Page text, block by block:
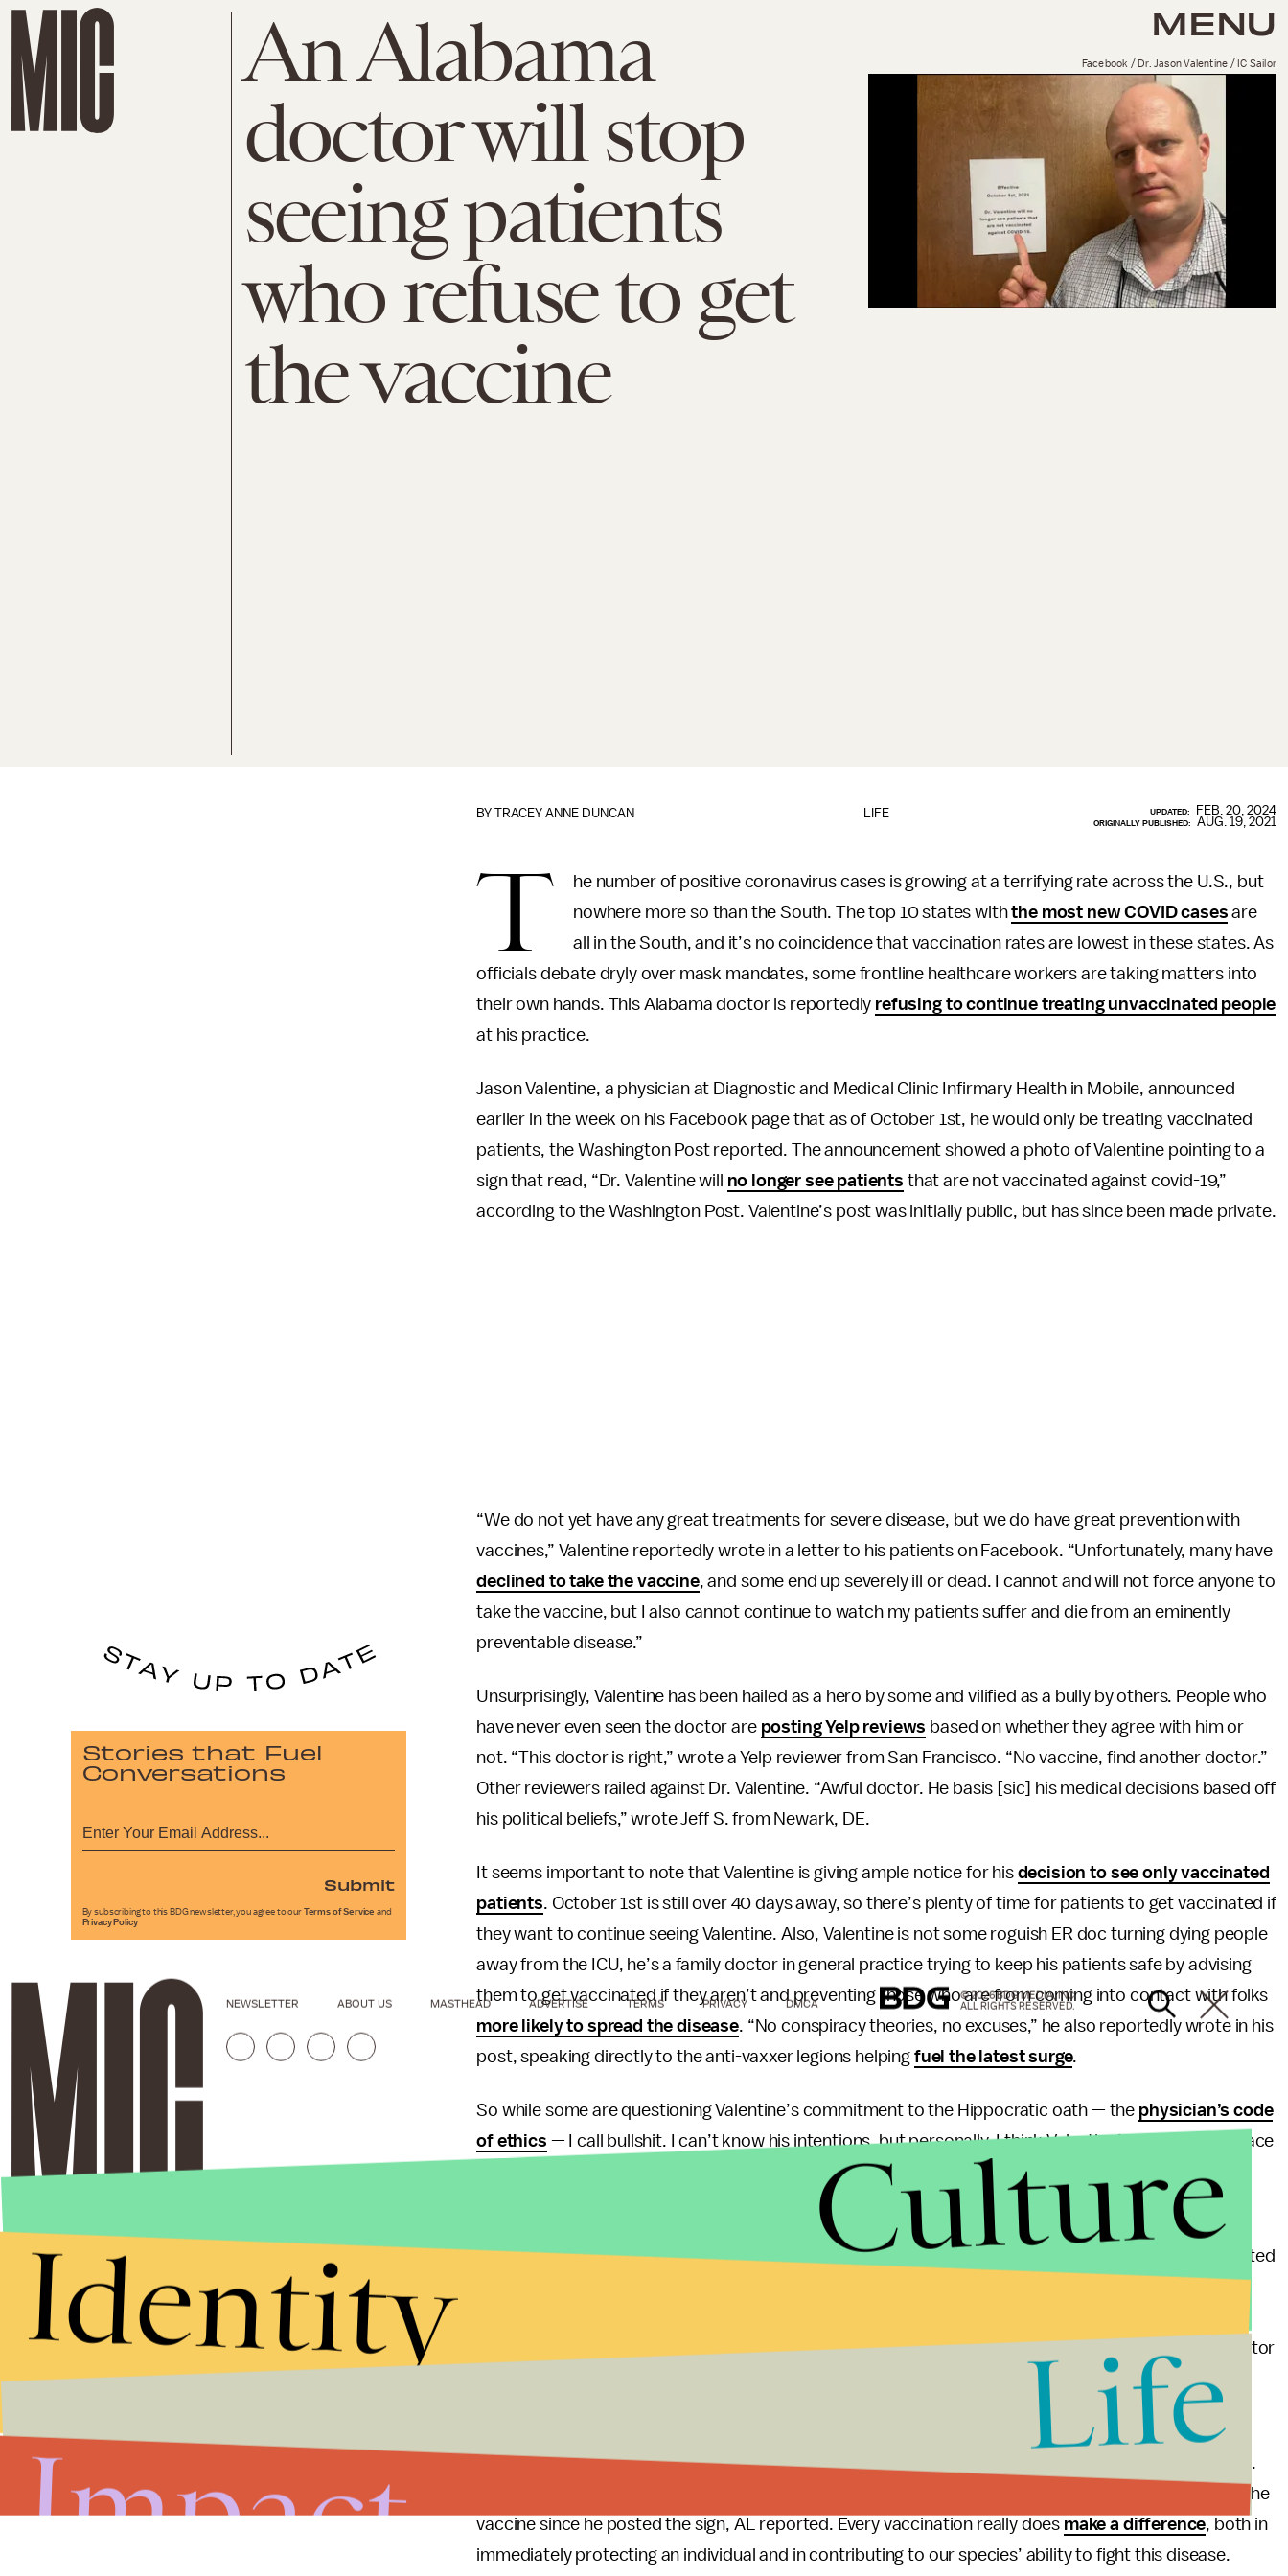
MENU
An Alabama
doctor will stop
seeing patients
who refuse to get
the vaccine
Facebook / Dr. Jason Valentine / IC Sailor
LIFE
BYTRACEY ANNE DUNCAN UPDATED: FEB. 20, 2024
ORIGINALLY PUBLISHED: AUG. 19, 2021
T
he number of positive coronavirus cases is growing at a terrifying rate across the U.S., but
nowhere more so than the South. The top 10 states withthe most new COVID cases are
all in the South, and it’s no coincidence that vaccination rates are lowest in these states. As
officials debate dryly over mask mandates, some frontline healthcare workers are taking matters into
their own hands. This Alabama doctor is reportedly refusing to continue treating unvaccinated people
at his practice.
Jason Valentine, a physician at Diagnostic and Medical Clinic Infirmary Health in Mobile, announced
earlier in the week on his Facebook page that as of October 1st, he would only be treating vaccinated
patients, the Washington Post reported. The announcement showed a photo of Valentine pointing to a
sign that read, “Dr. Valentine will no longer see patients that are not vaccinated against covid-19,”
according to the Washington Post. Valentine’s post was initially public, but has since been made private.
“We do not yet have any great treatments for severe disease, but we do have great prevention with
vaccines,” Valentine reportedly wrote in a letter to his patients on Facebook. “Unfortunately, many have
declined to take the vaccine, and some end up severely ill or dead. I cannot and will not force anyone to
take the vaccine, but I also cannot continue to watch my patients suffer and die from an eminently
preventable disease.”
Unsurprisingly, Valentine has been hailed as a hero by some and vilified as a bully by others. People who
have never even seen the doctor are posting Yelp reviews based on whether they agree with him or
not. “This doctor is right,” wrote a Yelp reviewer from San Francisco. “No vaccine, find another doctor.”
Other reviewers railed against Dr. Valentine. “Awful doctor. He basis [sic] his medical decisions based off
his political beliefs,” wrote Jeff S. from Newark, DE.
It seems important to note that Valentine is giving ample notice for his decision to see only vaccinated
patients. October 1st is still over 40 days away, so there’s plenty of time for patients to get vaccinated if
they want to continue seeing Valentine. Also, Valentine is not some roguish ER doc turning dying people
away from the ICU, he’s a family doctor in general practice trying to keep his patients safe by advising
them to get vaccinated if they aren’t and preventing those who are from coming into contact with folks
more likely to spread the disease. “No conspiracy theories, no excuses,” he also reportedly wrote in his
post, speaking directly to the anti-vaxxer legions helping fuel the latest surge.
So while some are questioning Valentine’s commitment to the Hippocratic oath — the physician’s code
of ethics — I call bullshit. I can’t know his intentions, but personally, I think Valentine’s willingness to face
scrutiny in an effort to protect his vaccinated patients from being infected is an act of chivalry,
particularly given the dire state that Alabama is currently in.
Yesterday Alabama recorded4,465 new cases of coronavirus
, and 26 people died from COVID-related
start blaming the unvaccinated folks,” for COVID surges, and Jeanne Marrazzo, another doctor
in Alabama, told CNN that she sees a potentially “apocalyptic” future for Alabama.
Valentine’s actions may not be able to stave off the apocalypse, but from over here in Louisiana —
another state facing high rates of COVID and low vaccination rates — he does seem like a bit of a hero.
have asked him where they can get the
vaccine since he posted the sign, AL reported. Every vaccination really does make a difference, both in
immediately protecting an individual and in contributing to our species’ ability to fight this disease.
Stories that Fuel
Conversations
Submit
By subscribing to this BDG newsletter, you agree to our Terms of Service and
Privacy Policy
NEWSLETTER ABOUT US MASTHEAD ADVERTISE TERMS PRIVACY DMCA
© 2026 BDG MEDIA, INC.
ALL RIGHTS RESERVED.
Culture
Identity
Life
Impact